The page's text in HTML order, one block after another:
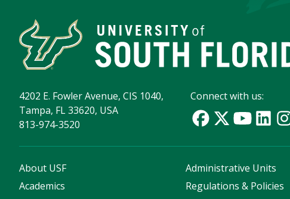
4202 E. Fowler Avenue, CIS 1040,
Tampa, FL 33620, USA
813-974-3520
Connect with us:
About USF
Academics
Administrative Units
Regulations & Policies